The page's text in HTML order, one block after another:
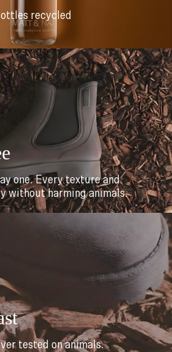
recycled
one. Every texture and
without harming animals.
tested on animals.